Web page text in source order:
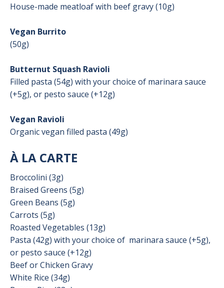
House-made meatloaf with beef gravy (10g)
Vegan Burrito
(50g)
Butternut Squash Ravioli
Filled pasta (54g) with your choice of marinara sauce
(+5g), or pesto sauce (+12g)
Vegan Ravioli
Organic vegan filled pasta (49g)
À LA CARTE
Broccolini (3g)
Braised Greens (5g)
Green Beans (5g)
Carrots (5g)
Roasted Vegetables (13g)
Pasta (42g) with your choice of marinara sauce (+5g),
or pesto sauce (+12g)
Beef or Chicken Gravy
White Rice (34g)